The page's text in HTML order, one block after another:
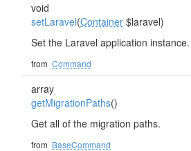
void
setLaravel(Container $laravel)
Set the Laravel application instance.
from Command
array
getMigrationPaths()
Get all of the migration paths.
from BaseCommand